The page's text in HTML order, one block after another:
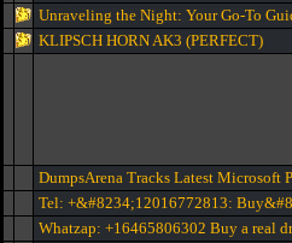
Unraveling the Night: Your Go-To
KLIPSCH HORN AK3 (PERFECT)
DumpsArena Tracks Latest Microsoft
Tel: +&#8234;12016772813:
Whatzap: +16465806302 Buy a real